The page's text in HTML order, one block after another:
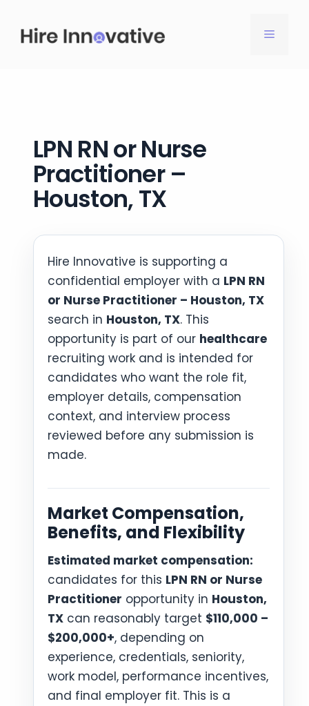
content
MENU
LPN RN or Nurse
Practitioner –
Houston, TX
Hire Innovative is supporting a
confidential employer with a LPN RN
or Nurse Practitioner – Houston, TX
search in Houston, TX. This
opportunity is part of our healthcare
recruiting work and is intended for
candidates who want the role fit,
employer details, compensation
context, and interview process
reviewed before any submission is
made.
Market Compensation,
Benefits, and Flexibility
Estimated market compensation:
candidates for this LPN RN or Nurse
Practitioner opportunity in Houston,
TX can reasonably target $110,000 –
$200,000+, depending on
experience, credentials, seniority,
work model, performance incentives,
and final employer fit. This is a